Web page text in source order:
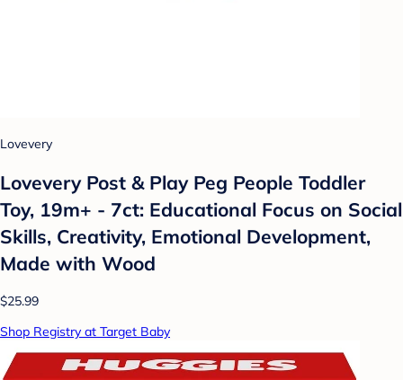
Lovevery
Lovevery Post & Play Peg People Toddler
Toy, 19m+ - 7ct: Educational Focus on Social
Skills, Creativity, Emotional Development,
Made with Wood
$25.99
Shop Registry at Target Baby